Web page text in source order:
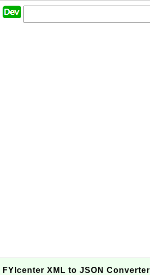
FYIcenter XML to JSON Converter